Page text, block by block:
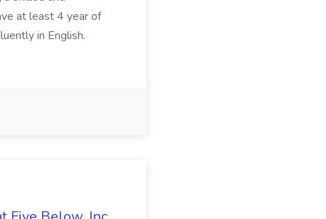
at least 4 year of
in English.